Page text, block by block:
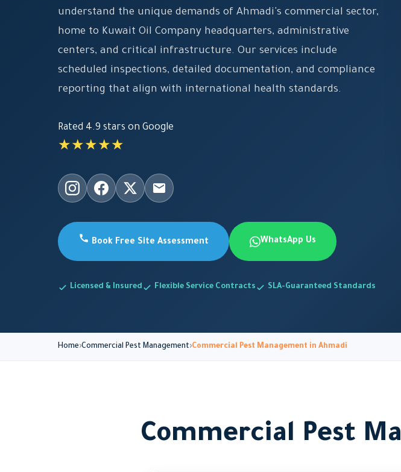
understand the unique demands of Ahmadi's commercial sector,
home to Kuwait Oil Company headquarters, administrative
centers, and critical infrastructure. Our services include
scheduled inspections, detailed documentation, and compliance
reporting that align with international health standards.
Rated 4.9 stars on Google
★★★★★
Book Free Site Assessment WhatsApp Us
Licensed & Insured Flexible Service Contracts SLA-Guaranteed Standards
Home Commercial Pest Management Commercial Pest Management in Ahmadi
Commercial Pest